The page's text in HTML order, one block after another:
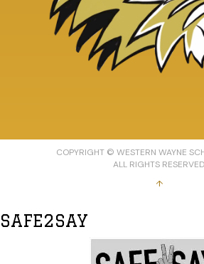
COPYRIGHT © WESTERN WAYNE
ALL RIGHTS
↑
SAFE2SAY